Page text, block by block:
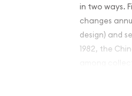
in two ways.
changes
design) and
1982, the
This interest